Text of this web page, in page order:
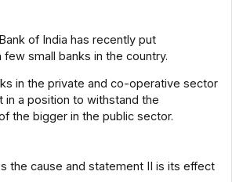
of India has recently put
small banks in the country.
in the private and co-operative sector
in a position to withstand the
the bigger in the public sector.
the cause and statement II is its effect